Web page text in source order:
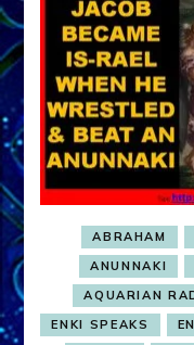
ABRAHAM
ANUNNAKI
AQUARIAN
ENKI SPEAKS